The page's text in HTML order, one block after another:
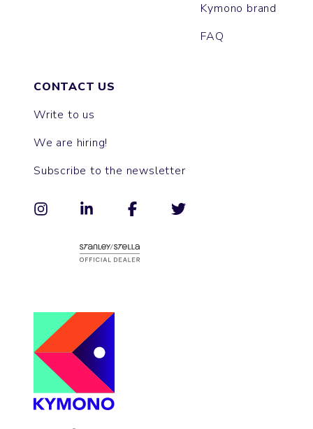
Kymono brand
FAQ
CONTACT US
Write to us
We are hiring!
Subscribe to the newsletter